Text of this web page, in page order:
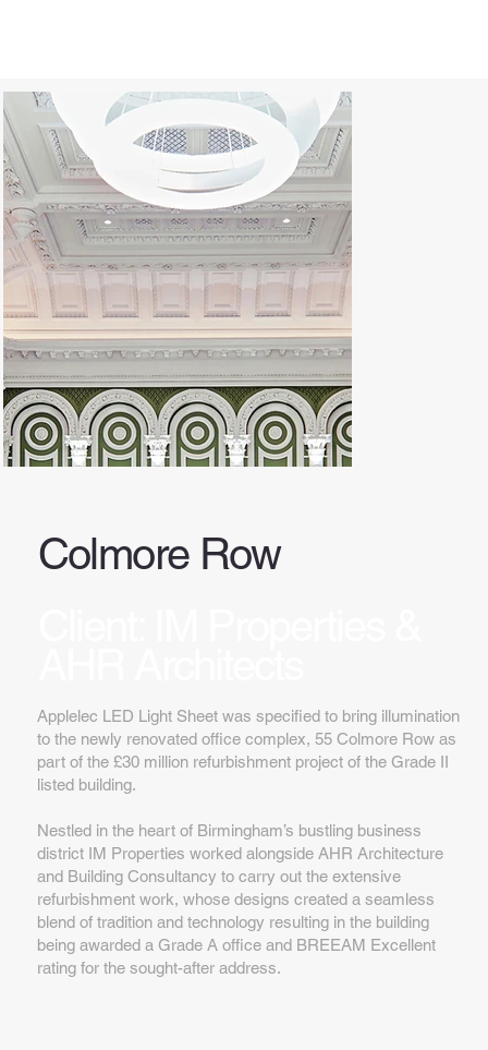
Colmore Row
Applelec LED Light Sheet was specified to bring illumination
to the newly renovated office complex, 55 Colmore Row as
part of the £30 million refurbishment project of the Grade II
listed building.
Nestled in the heart of Birmingham’s bustling business
district IM Properties worked alongside AHR Architecture
and Building Consultancy to carry out the extensive
refurbishment work, whose designs created a seamless
blend of tradition and technology resulting in the building
being awarded a Grade A office and BREEAM Excellent
rating for the sought-after address.